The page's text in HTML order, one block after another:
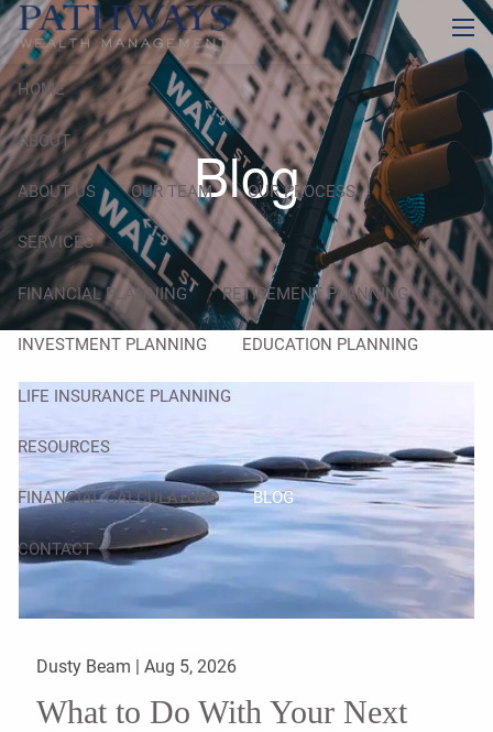
Skip to main content
HOME
ABOUT
ABOUT US OUR TEAM OUR PROCESS
SERVICES
FINANCIAL PLANNING RETIREMENT PLANNING
INVESTMENT PLANNING EDUCATION PLANNING
LIFE INSURANCE PLANNING
RESOURCES
FINANCIAL CALCULATORS BLOG
CONTACT
Blog
Dusty Beam |Aug 5, 2026
What to Do With Your Next